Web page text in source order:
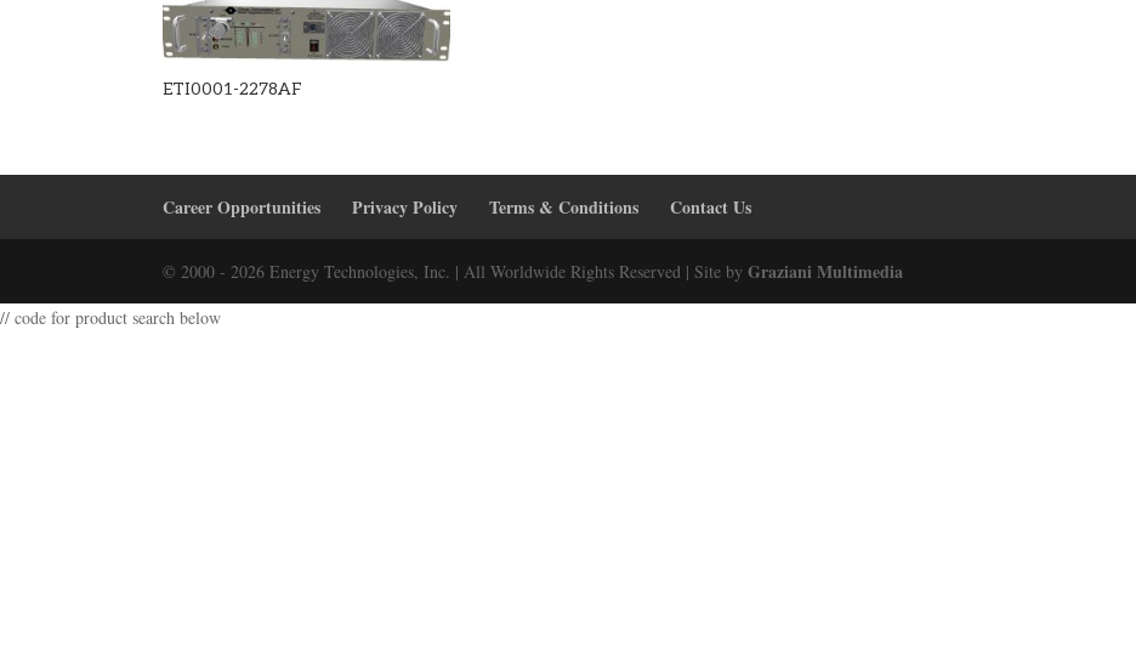
ETI0001-2278AF
Career Opportunities Privacy Policy Terms & Conditions Contact Us
© 2000 - 2026 Energy Technologies, Inc. | All Worldwide Rights Reserved | Site byGraziani Multimedia
// code for product search below